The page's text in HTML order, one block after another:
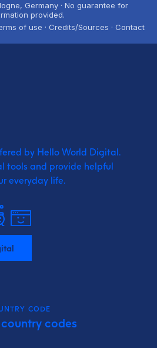
Germany · No guarantee for
provided.
of use · Credits/Sources · Contact
by Hello World Digital.
tools and provide helpful
everyday life.
CODE
codes